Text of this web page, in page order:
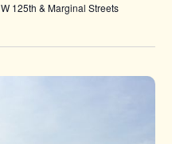
W 125th & Marginal Streets